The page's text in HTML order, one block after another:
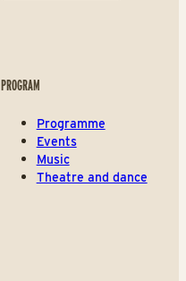
PROGRAM
Programme
Events
Music
Theatre and dance